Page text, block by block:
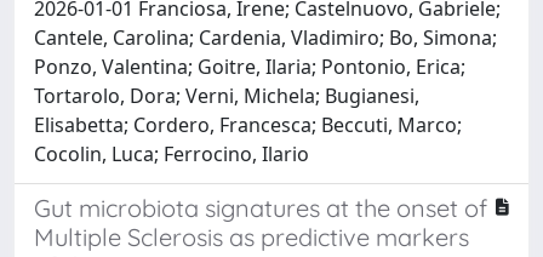
2026-01-01 Franciosa, Irene; Castelnuovo, Gabriele;
Cantele, Carolina; Cardenia, Vladimiro; Bo, Simona;
Ponzo, Valentina; Goitre, Ilaria; Pontonio, Erica;
Tortarolo, Dora; Verni, Michela; Bugianesi,
Elisabetta; Cordero, Francesca; Beccuti, Marco;
Cocolin, Luca; Ferrocino, Ilario
Gut microbiota signatures at the onset of
Multiple Sclerosis as predictive markers